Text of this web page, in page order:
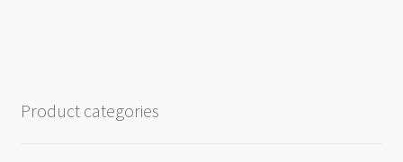
Product categories